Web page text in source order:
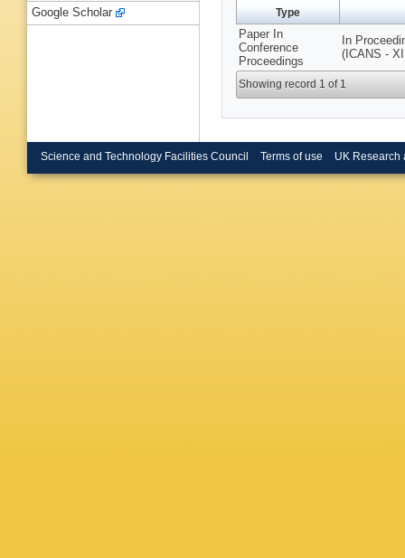
Type
Paper In
Conference
Proceedings
In
(ICANS -
Showing record 1 of 1
Google Scholar
Science and Technology Facilities Council Terms of use UK Research